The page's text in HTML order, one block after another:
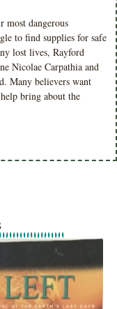
most dangerous
to find supplies for safe
lost lives, Rayford
Nicolae Carpathia and
Many believers want
bring about the